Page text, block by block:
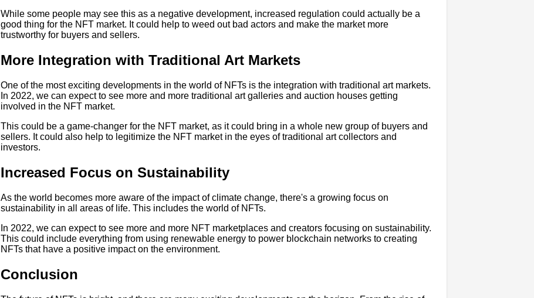
While some people may see this as a negative development, increased regulation could actually be a
good thing for the NFT market. It could help to weed out bad actors and make the market more
trustworthy for buyers and sellers.
More Integration with Traditional Art Markets
One of the most exciting developments in the world of NFTs is the integration with traditional art markets.
In 2022, we can expect to see more and more traditional art galleries and auction houses getting
involved in the NFT market.
This could be a game-changer for the NFT market, as it could bring in a whole new group of buyers and
sellers. It could also help to legitimize the NFT market in the eyes of traditional art collectors and
investors.
Increased Focus on Sustainability
As the world becomes more aware of the impact of climate change, there's a growing focus on
sustainability in all areas of life. This includes the world of NFTs.
In 2022, we can expect to see more and more NFT marketplaces and creators focusing on sustainability.
This could include everything from using renewable energy to power blockchain networks to creating
NFTs that have a positive impact on the environment.
Conclusion